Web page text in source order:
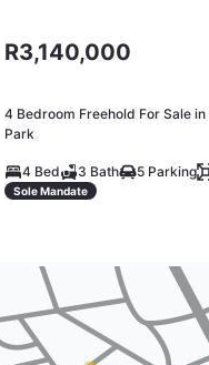
R3,140,000
4 Bedroom Freehold For Sale
Park
4 Bed 3 Bath 5 Parking
Sole Mandate